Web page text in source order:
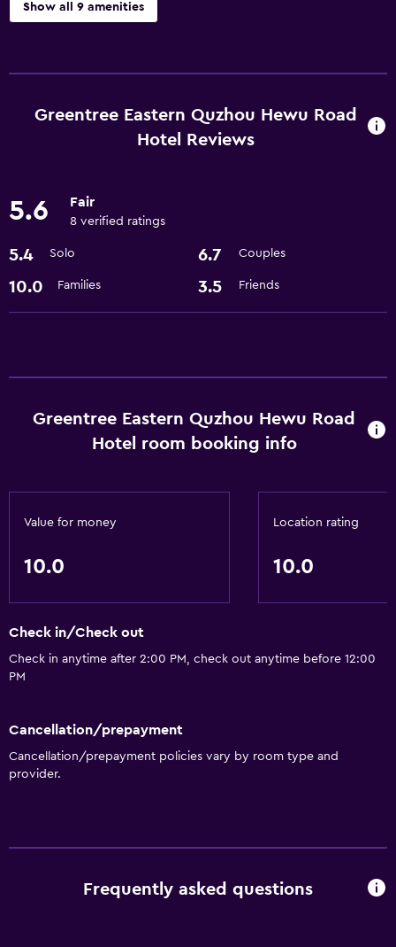
Show all 9 amenities
Meeting/Banquet facilities
Wi-Fi
Spa
Sauna
Spa
Laundry
Greentree Eastern Quzhou Hewu Road
Hotel Reviews
5.6 Fair
8 verified ratings
5.4 Solo 6.7 Couples
10.0 Families 3.5 Friends
Greentree Eastern Quzhou Hewu Road
Hotel room booking info
Value for money
10.0
Location rating
10.0
Check in/Check out
Check in anytime after 2:00 PM, check out anytime before 12:00
PM
Cancellation/prepayment
Cancellation/prepayment policies vary by room type and
provider.
Frequently asked questions